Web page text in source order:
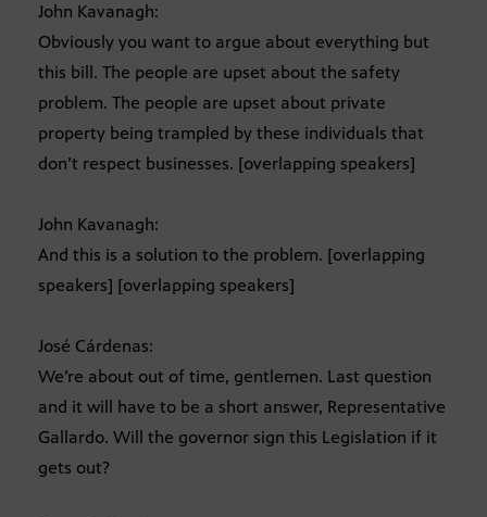
John Kavanagh:
Obviously you want to argue about everything but
this bill. The people are upset about the safety
problem. The people are upset about private
property being trampled by these individuals that
don’t respect businesses. [overlapping speakers]
John Kavanagh:
And this is a solution to the problem. [overlapping
speakers] [overlapping speakers]
José Cárdenas:
We’re about out of time, gentlemen. Last question
and it will have to be a short answer, Representative
Gallardo. Will the governor sign this Legislation if it
gets out?